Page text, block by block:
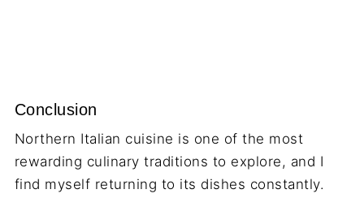
Conclusion
Northern Italian cuisine is one of the most
rewarding culinary traditions to explore, and I
find myself returning to its dishes constantly.